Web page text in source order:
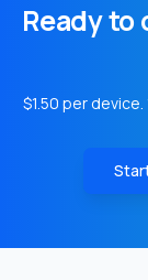
Ready
$1.50 per